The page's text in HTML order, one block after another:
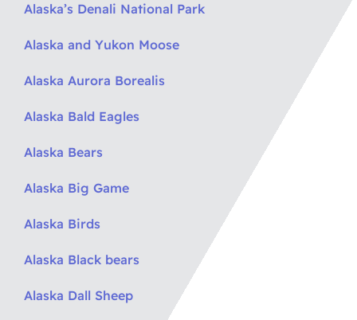
Alaska’s Denali National Park
Alaska and Yukon Moose
Alaska Aurora Borealis
Alaska Bald Eagles
Alaska Bears
Alaska Big Game
Alaska Birds
Alaska Black bears
Alaska Dall Sheep